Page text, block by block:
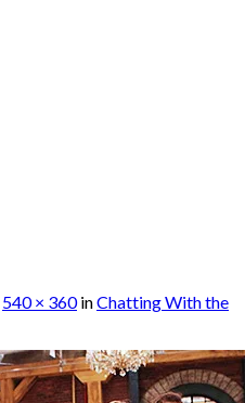
540 × 360inChatting With the